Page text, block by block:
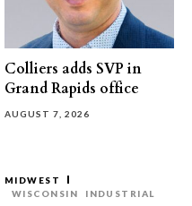
Colliers adds SVP in
Grand Rapids office
AUGUST 7, 2026
MIDWEST
WISCONSIN
INDUSTRIAL